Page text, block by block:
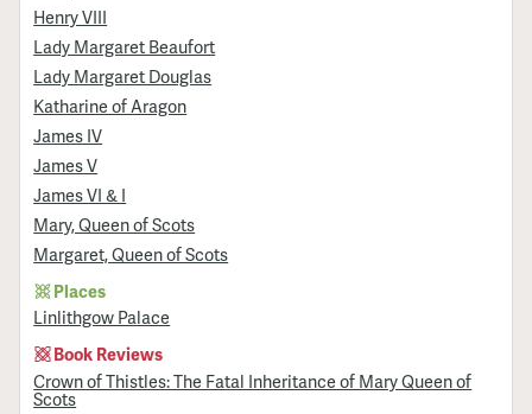
Henry VIII
Lady Margaret Beaufort
Lady Margaret Douglas
Katharine of Aragon
James IV
James V
James VI & I
Mary, Queen of Scots
Margaret, Queen of Scots
Places
Linlithgow Palace
Book Reviews
Crown of Thistles: The Fatal Inheritance of Mary Queen of
Scots